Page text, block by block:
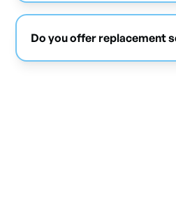
Do you offer replacement